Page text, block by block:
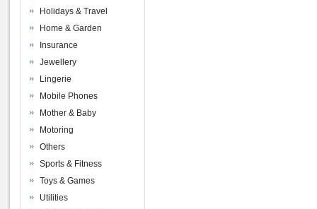
Holidays & Travel
Home & Garden
Insurance
Jewellery
Lingerie
Mobile Phones
Mother & Baby
Motoring
Others
Sports & Fitness
Toys & Games
Utilities